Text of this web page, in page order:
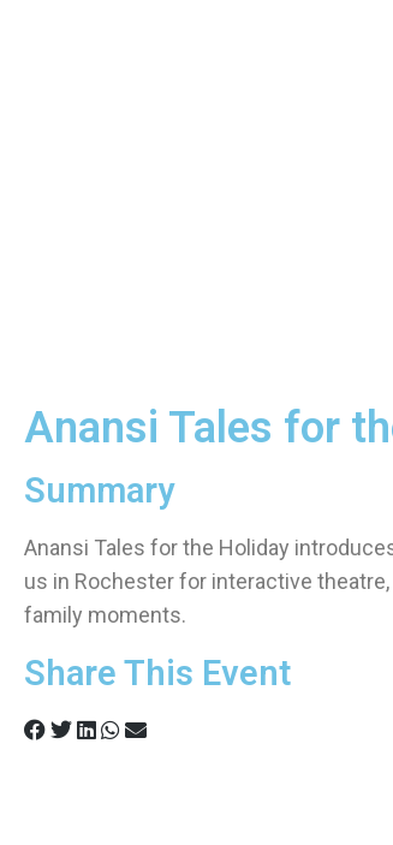
Anansi Tales for
Summary
Anansi Tales for the Holiday
us in Rochester for interactive
family moments.
Share This Event